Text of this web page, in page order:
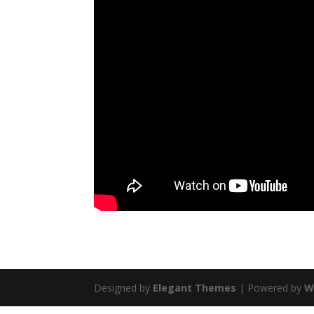
Designed by Elegant Themes | Powered by